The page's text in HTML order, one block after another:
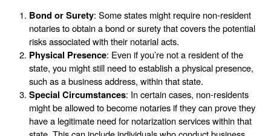
Bond or Surety: Some states might require non-resident
notaries to obtain a bond or surety that covers the potential
risks associated with their notarial acts.
Physical Presence: Even if you’re not a resident of the
state, you might still need to establish a physical presence,
such as a business address, within that state.
Special Circumstances: In certain cases, non-residents
might be allowed to become notaries if they can prove they
have a legitimate need for notarization services within that